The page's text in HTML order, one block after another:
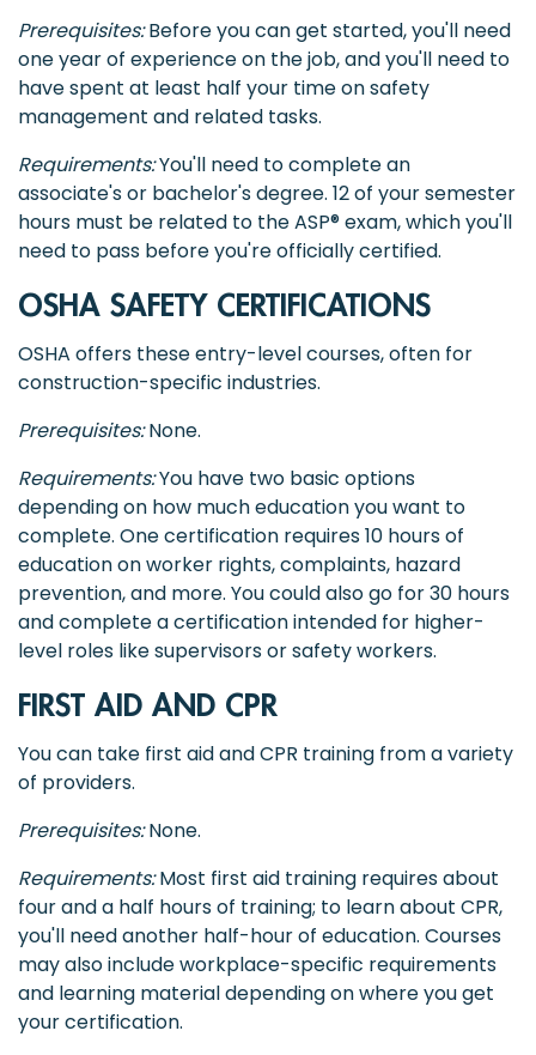
Prerequisites:Before you can get started, you'll need
one year of experience on the job, and you'll need to
have spent at least half your time on safety
management and related tasks.
Requirements:You'll need to complete an
associate's or bachelor's degree. 12 of your semester
hours must be related to the ASP® exam, which you'll
need to pass before you're officially certified.
OSHA SAFETY CERTIFICATIONS
OSHA offers these entry-level courses, often for
construction-specific industries.
Prerequisites:None.
Requirements:You have two basic options
depending on how much education you want to
complete. One certification requires 10 hours of
education on worker rights, complaints, hazard
prevention, and more. You could also go for 30 hours
and complete a certification intended for higher-
level roles like supervisors or safety workers.
FIRST AID AND CPR
You can take first aid and CPR training from a variety
of providers.
Prerequisites:None.
Requirements:Most first aid training requires about
four and a half hours of training; to learn about CPR,
you'll need another half-hour of education. Courses
may also include workplace-specific requirements
and learning material depending on where you get
your certification.